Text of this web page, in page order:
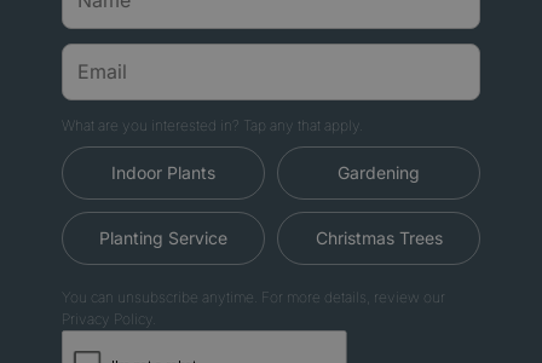
What are you interested in? Tap any that apply.
Indoor Plants Gardening
Planting Service Christmas Trees
You can unsubscribe anytime. For more details, review our
Privacy Policy.